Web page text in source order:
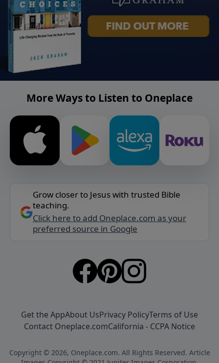
More Ways to Listen to Oneplace
Grow closer to Jesus with trusted Bible
teaching.
Click here to add Oneplace.com as your
preferred source in Google
Get the AppAbout UsPrivacy PolicyTerms of Use
Contact Oneplace.comCalifornia - CCPA Notice
Copyright © 2026, Oneplace.com. All Rights Reserved. Article